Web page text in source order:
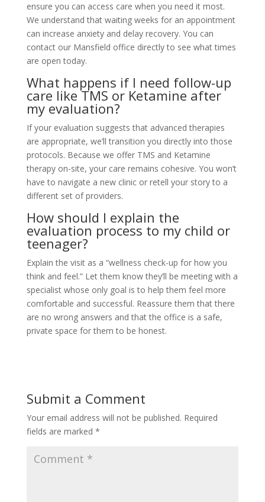
ensure you can access care when you need it most.
We understand that waiting weeks for an appointment
can increase anxiety and delay recovery. You can
contact our Mansfield office directly to see what times
are open today.
What happens if I need follow-up
care like TMS or Ketamine after
my evaluation?
If your evaluation suggests that advanced therapies
are appropriate, we’ll transition you directly into those
protocols. Because we offer TMS and Ketamine
therapy on-site, your care remains cohesive. You won’t
have to navigate a new clinic or retell your story to a
different set of providers.
How should I explain the
evaluation process to my child or
teenager?
Explain the visit as a “wellness check-up for how you
think and feel.” Let them know they’ll be meeting with a
specialist whose only goal is to help them feel more
comfortable and successful. Reassure them that there
are no wrong answers and that the office is a safe,
private space for them to be honest.
Submit a Comment
Your email address will not be published. Required
fields are marked *